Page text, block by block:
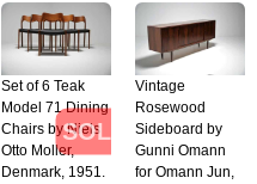
SOLD
Set of 6 Teak
Model 71 Dining
Chairs by Niels
Otto Moller,
Denmark, 1951.
Vintage
Rosewood
Sideboard by
Gunni Omann
for Omann Jun,